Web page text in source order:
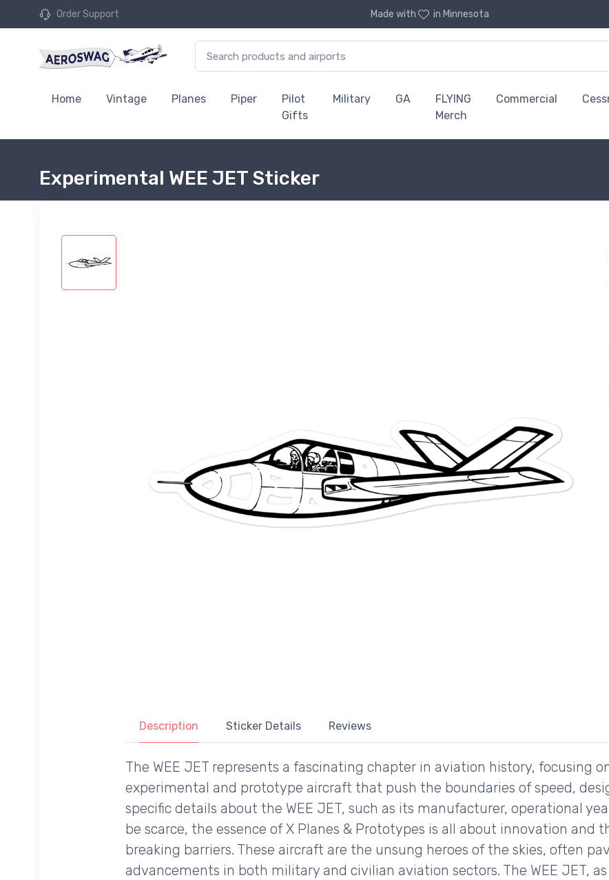
Order Support Made with in Minnesota
Home Vintage Planes Piper
Pilot
Gifts
Military GA
FLYING
Merch
Commercial
Experimental WEE JET Sticker
Description Sticker Details Reviews
The WEE JET represents a fascinating chapter in aviation history, focusing
experimental and prototype aircraft that push the boundaries of speed,
specific details about the WEE JET, such as its manufacturer, operational
be scarce, the essence of X Planes & Prototypes is all about innovation and
breaking barriers. These aircraft are the unsung heroes of the skies, often
advancements in both military and civilian aviation sectors. The WEE JET,